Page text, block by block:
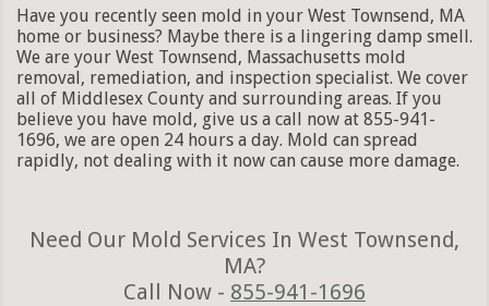
Have you recently seen mold in your West Townsend, MA
home or business? Maybe there is a lingering damp smell.
We are your West Townsend, Massachusetts mold
removal, remediation, and inspection specialist. We cover
all of Middlesex County and surrounding areas. If you
believe you have mold, give us a call now at 855-941-
1696, we are open 24 hours a day. Mold can spread
rapidly, not dealing with it now can cause more damage.
Need Our Mold Services In West Townsend,
MA?
Call Now - 855-941-1696